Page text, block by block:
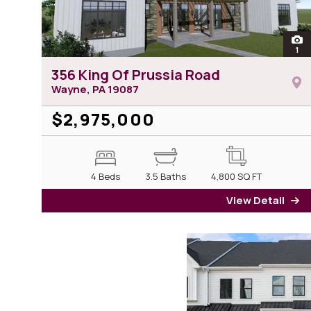
open
1
356 King Of Prussia Road
Wayne, PA19087
$2,975,000
4 Beds 3.5 Baths 4,800 SQ FT
View Detail